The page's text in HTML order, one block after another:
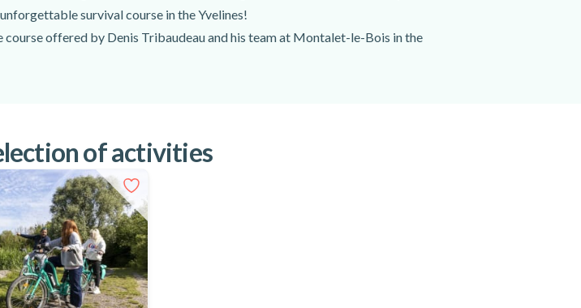
survival course in the Yvelines!
offered by Denis Tribaudeau and his team at Montalet-le-Bois in the
of activities